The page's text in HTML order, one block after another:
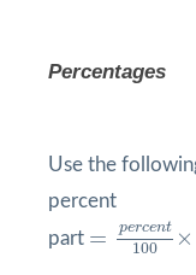
Percentages
Use the
percent
part = percent
100 ×
ercen